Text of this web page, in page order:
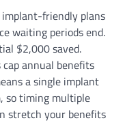
implant-friendly plans
waiting periods end.
$2,000 saved.
annual benefits
a single implant
so timing multiple
stretch your benefits